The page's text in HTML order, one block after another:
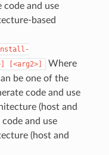
code and use
based
[<arg2>]
Where
be one of the
code and use
(host and
and use
(host and